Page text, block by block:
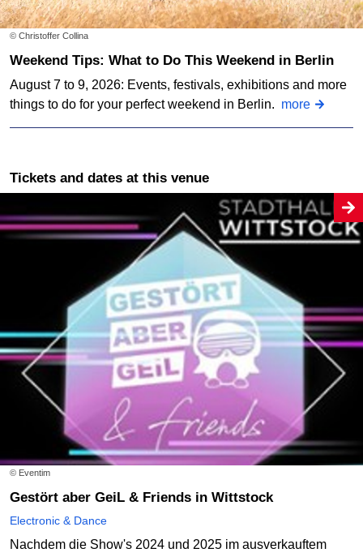
© Christoffer Collina
Weekend Tips: What to Do This Weekend in Berlin
August 7 to 9, 2026: Events, festivals, exhibitions and more
things to do for your perfect weekend in Berlin. more
Tickets and dates at this venue
© Eventim
Gestört aber GeiL & Friends in Wittstock
Electronic & Dance
Nachdem die Show's 2024 und 2025 im ausverkauftem